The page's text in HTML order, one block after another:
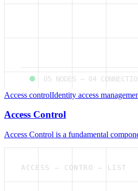
05 NODES — 04
Access controlIdentity access
Access Control
Access Control is a fundamental
ACCESS — CONTRO — LIST